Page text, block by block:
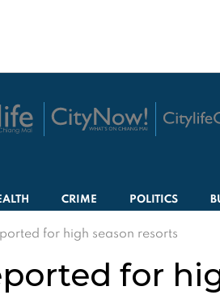
CRIME POLITICS
for high season resorts
for